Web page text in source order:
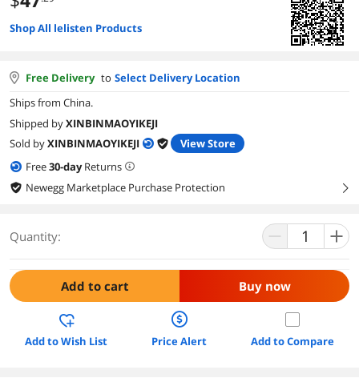
Shop All lelisten Products
Free Delivery to Select Delivery Location
Ships from China.
Shipped byXINBINMAOYIKEJI
Sold byXINBINMAOYIKEJI
View Store
Free30-dayReturns
Newegg Marketplace Purchase Protection
right
Quantity:
Add to cart Buy now
Add to Wish List Price Alert Add to Compare